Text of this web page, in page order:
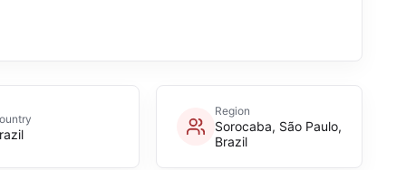
Region
Sorocaba, São Paulo,
Brazil